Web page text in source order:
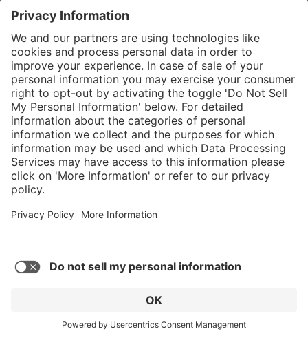
Average rating of 4.42 out of 5 stars
Fire Flash Xtreme
C$719.00*
* Sales tax and shipping may be extra
Add to favorites
GO TO PRODUCT